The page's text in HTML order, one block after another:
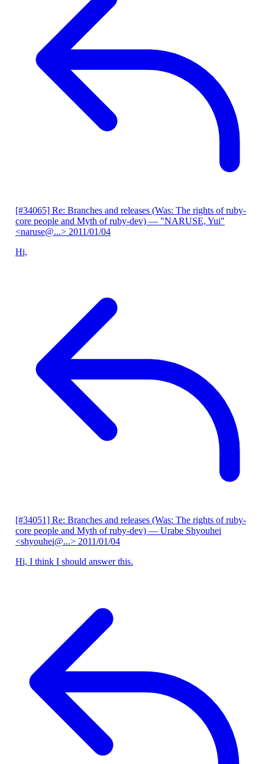
[#34065] Re: Branches and releases (Was: The rights of ruby-
core people and Myth of ruby-dev) — "NARUSE, Yui"
<naruse@...> 2011/01/04
Hi,
[#34051] Re: Branches and releases (Was: The rights of ruby-
core people and Myth of ruby-dev) — Urabe Shyouhei
<shyouhei@...> 2011/01/04
Hi, I think I should answer this.